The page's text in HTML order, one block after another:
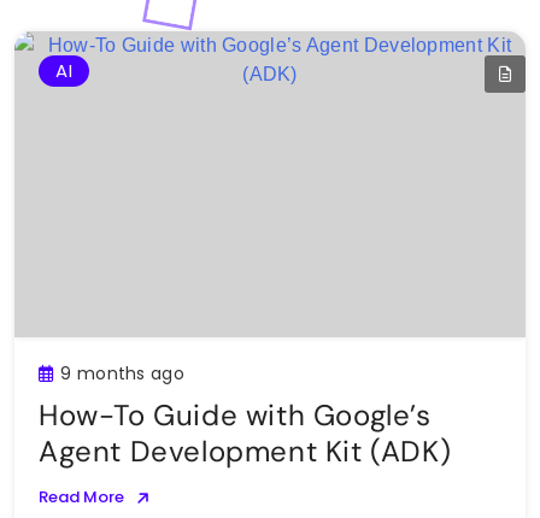
AI
9 months ago
How-To Guide with Google’s
Agent Development Kit (ADK)
Read More